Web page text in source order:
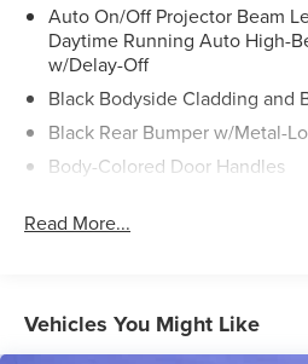
Auto On/Off Projector Beam
Daytime Running Auto High-
w/Delay-Off
Black Bodyside Cladding and
Black Rear Bumper w/Metal-
Body-Colored Door Handles
Body-Colored Front Bumper
Chrome Side Windows Trim
Windshield Trim
Read More...
Vehicles You Might Like